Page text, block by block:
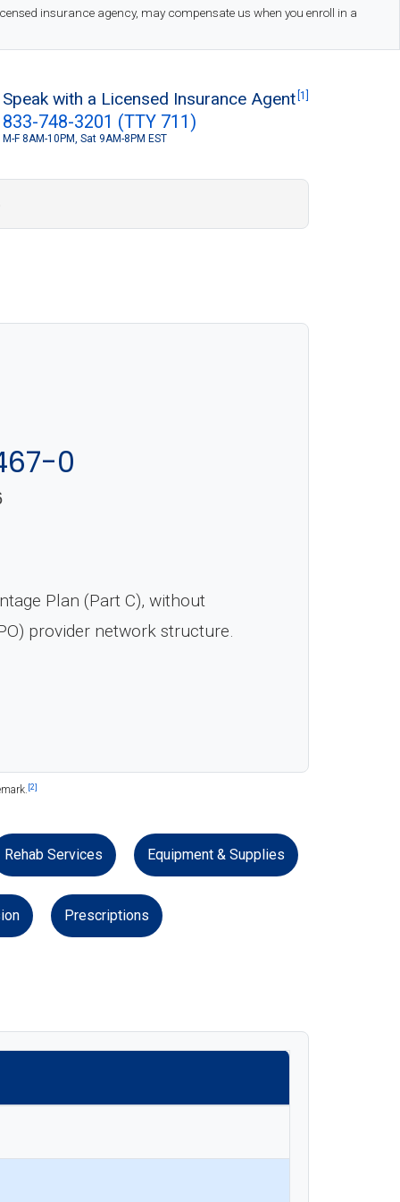
insurance agency, may compensate us when you enroll in a
Speak with a Licensed Insurance Agent [1]
833-748-3201 (TTY 711)
M-F 8AM-10PM, Sat 9AM-8PM EST
0
Plan (Part C), without
provider network structure.
[2]
Rehab Services Equipment & Supplies
Prescriptions